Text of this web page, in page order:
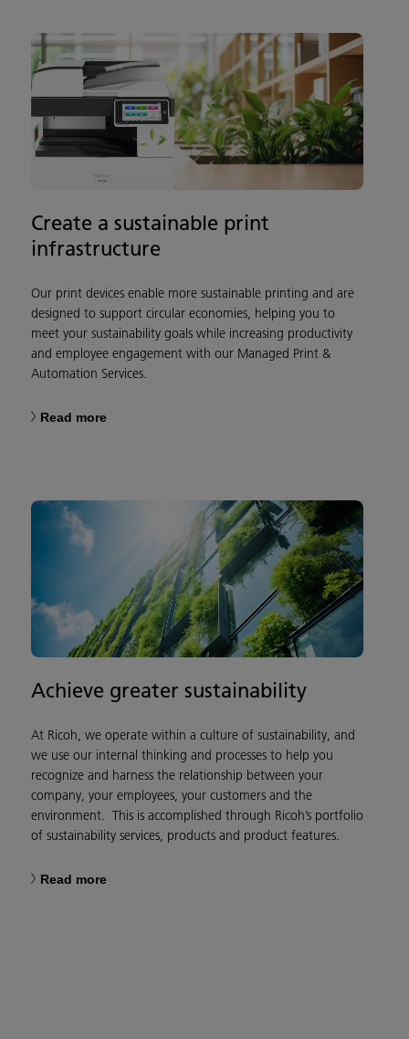
Create a sustainable print
infrastructure
Our print devices enable more sustainable printing and are
designed to support circular economies, helping you to
meet your sustainability goals while increasing productivity
and employee engagement with our Managed Print &
Automation Services.
Read more
Achieve greater sustainability
At Ricoh, we operate within a culture of sustainability, and
we use our internal thinking and processes to help you
recognize and harness the relationship between your
company, your employees, your customers and the
environment. This is accomplished through Ricoh’s portfolio
of sustainability services, products and product features.
Read more